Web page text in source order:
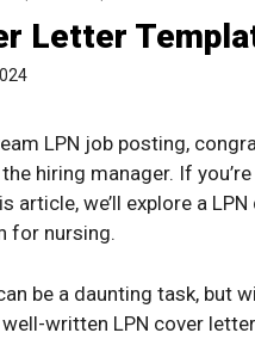
Letter
LPN job posting,
hiring manager. If
article, we’ll explore a
for nursing.
be a daunting task, but
written LPN cover